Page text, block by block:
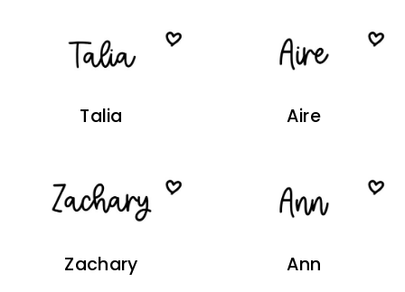
Talia Aire
Zachary Ann